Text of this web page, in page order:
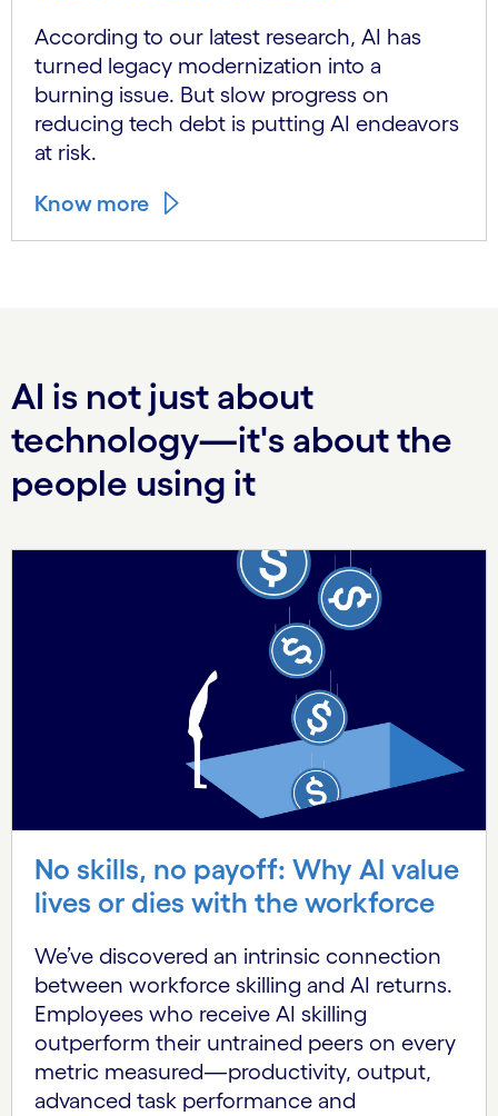
According to our latest research, AI has
turned legacy modernization into a
burning issue. But slow progress on
reducing tech debt is putting AI endeavors
at risk.
Know more
AI is not just about
technology—it's about the
people using it
No skills, no payoff: Why AI value
lives or dies with the workforce
We’ve discovered an intrinsic connection
between workforce skilling and AI returns.
Employees who receive AI skilling
outperform their untrained peers on every
metric measured—productivity, output,
advanced task performance and